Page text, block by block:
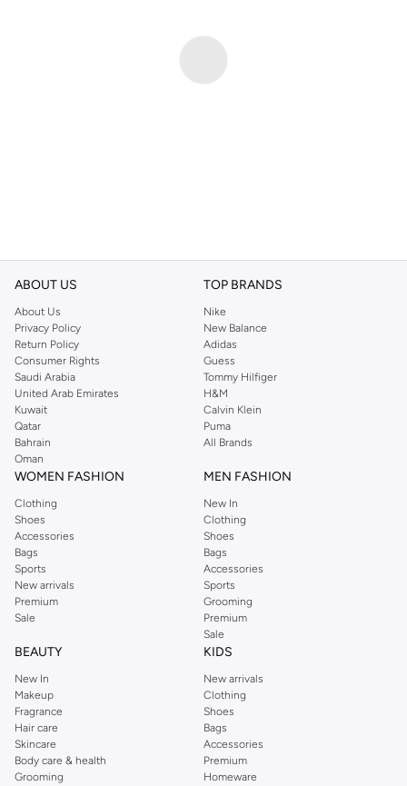
ABOUT US
About Us
Privacy Policy
Return Policy
Consumer Rights
Saudi Arabia
United Arab Emirates
Kuwait
Qatar
Bahrain
Oman
TOP BRANDS
Nike
New Balance
Adidas
Guess
Tommy Hilfiger
H&M
Calvin Klein
Puma
All Brands
WOMEN FASHION
Clothing
Shoes
Accessories
Bags
Sports
New arrivals
Premium
Sale
MEN FASHION
New In
Clothing
Shoes
Bags
Accessories
Sports
Grooming
Premium
Sale
BEAUTY
New In
Makeup
Fragrance
Hair care
Skincare
Body care & health
Grooming
KIDS
New arrivals
Clothing
Shoes
Bags
Accessories
Premium
Homeware